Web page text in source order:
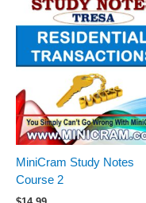
MiniCram Study Notes
Course 2